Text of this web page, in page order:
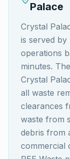
Palace
Crystal
is served by
operations
minutes.
Crystal
all waste
clearances
waste from
debris from
commercial